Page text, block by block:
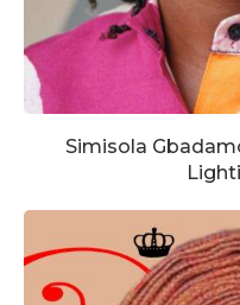
Simisola